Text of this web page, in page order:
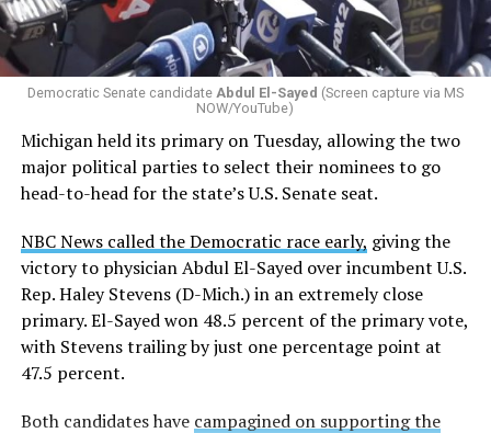
Democratic Senate candidate Abdul El-Sayed (Screen capture via MS
NOW/YouTube)
Michigan held its primary on Tuesday, allowing the two
major political parties to select their nominees to go
head-to-head for the state’s U.S. Senate seat.
NBC News called the Democratic race early, giving the
victory to physician Abdul El-Sayed over incumbent U.S.
Rep. Haley Stevens (D-Mich.) in an extremely close
primary. El-Sayed won 48.5 percent of the primary vote,
with Stevens trailing by just one percentage point at
47.5 percent.
Both candidates have campagined on supporting the